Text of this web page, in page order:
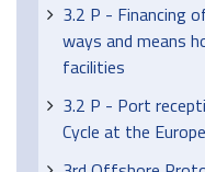
3.2 P - Financing
ways and means
facilities
3.2 P - Port
Cycle at the